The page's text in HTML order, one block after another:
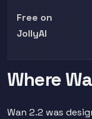
Free on
JollyAI
Where
Wan 2.2 was